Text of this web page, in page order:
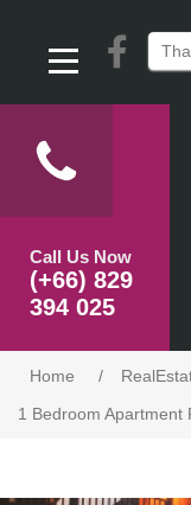
Call Us Now
(+66) 829
394 025
Home /
1 Bedroom Apartment